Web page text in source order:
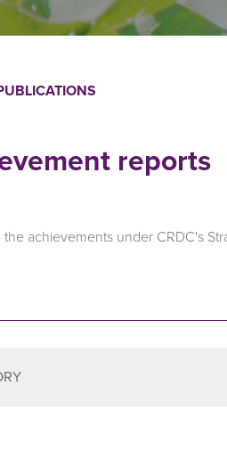
reports
achievements under CRDC's